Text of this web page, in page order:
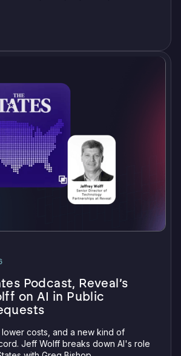
Podcast, Reveal’s
on AI in Public
costs, and a new kind of
Jeff Wolff breaks down AI's role